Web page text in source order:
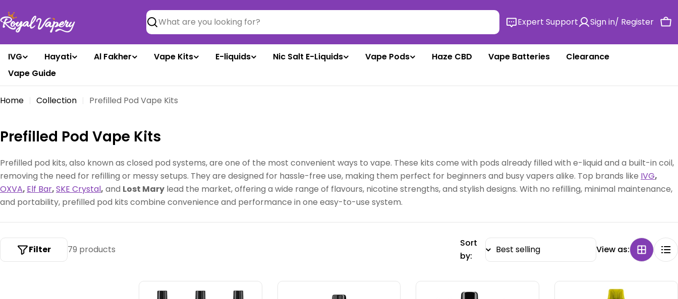
to
content
Search Expert Support Sign in/ Register
IVG Hayati Al Fakher Vape Kits E-liquids Nic Salt E-Liquids Vape Pods Haze CBD Vape Batteries
Clearance
Vape Guide
Home Collection Prefilled Pod Vape Kits
C
o
l
l
Prefilled Pod Vape Kits
Prefilled pod kits, also known as closed pod systems, are one of the most convenient ways to vape. These kits come with pods already filled with e-liquid and a built-in coil,
removing the need for refilling or messy setups. They are designed for hassle-free use, making them perfect for beginners and busy vapers alike. Top brands like IVG,
OXVA, Elf Bar,SKE Crystal, and Lost Mary lead the market, offering a wide range of flavours, nicotine strengths, and stylish designs. With no refilling, minimal maintenance,
and portability, prefilled pod kits combine convenience and performance in one easy-to-use system.
79 products
Filter
Sort
by:
View as: